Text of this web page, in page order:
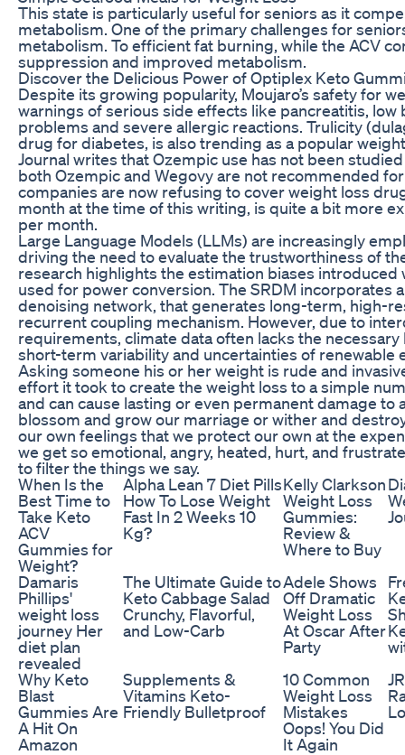
This state is particularly useful for seniors as it
metabolism. One of the primary challenges for
metabolism. To efficient fat burning, while the ACV
suppression and improved metabolism.
Discover the Delicious Power of Optiplex Keto
Despite its growing popularity, Moujaro’s safety for
warnings of serious side effects like pancreatitis, low
problems and severe allergic reactions. Trulicity
drug for diabetes, is also trending as a popular
Journal writes that Ozempic use has not been
both Ozempic and Wegovy are not recommended
companies are now refusing to cover weight loss
month at the time of this writing, is quite a bit more
per month.
Large Language Models (LLMs) are increasingly
driving the need to evaluate the trustworthiness of
research highlights the estimation biases introduced
used for power conversion. The SRDM incorporates
denoising network, that generates long-term, high-
recurrent coupling mechanism. However, due to
requirements, climate data often lacks the
short-term variability and uncertainties of renewable
Asking someone his or her weight is rude and
effort it took to create the weight loss to a simple
and can cause lasting or even permanent damage to
blossom and grow our marriage or wither and
our own feelings that we protect our own at the
we get so emotional, angry, heated, hurt, and
to filter the things we say.
When Is the
Best Time to
Take Keto
ACV
Gummies for
Weight?
Alpha Lean 7 Diet Pills
How To Lose Weight
Fast In 2 Weeks 10
Kg?
Kelly Clarkson
Weight Loss
Gummies:
Review &
Where to Buy
Damaris
Phillips'
weight loss
journey Her
diet plan
revealed
The Ultimate Guide to
Keto Cabbage Salad
Crunchy, Flavorful,
and Low-Carb
Adele Shows
Off Dramatic
Weight Loss
At Oscar After
Party
Why Keto
Blast
Gummies Are
A Hit On
Amazon
Supplements &
Vitamins Keto-
Friendly Bulletproof
10 Common
Weight Loss
Mistakes
Oops! You Did
It Again